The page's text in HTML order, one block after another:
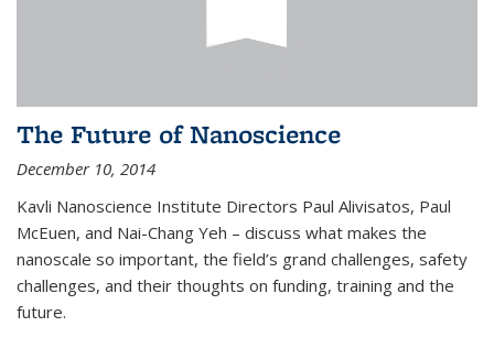
The Future of Nanoscience
December 10, 2014
Kavli Nanoscience Institute Directors Paul Alivisatos, Paul
McEuen, and Nai-Chang Yeh – discuss what makes the
nanoscale so important, the field’s grand challenges, safety
challenges, and their thoughts on funding, training and the
future.